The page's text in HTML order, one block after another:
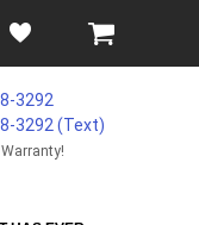
3292
3292‬ (Text)